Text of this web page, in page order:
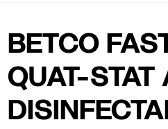
BETCO
QUAT-